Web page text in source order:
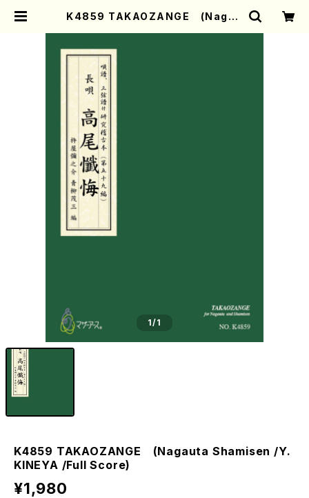
K4859 TAKAOZANGE (Nagau
1/1
K4859 TAKAOZANGE (Nagauta Shamisen /Y.
KINEYA /Full Score)
¥1,980